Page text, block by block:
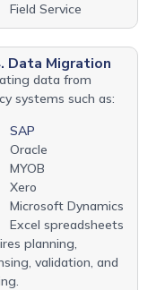
Field Service
Data Migration
data from
systems such as:
SAP
Oracle
MYOB
Xero
Microsoft Dynamics
Excel spreadsheets
planning,
validation, and